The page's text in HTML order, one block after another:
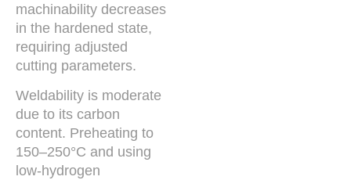
machinability decreases
in the hardened state,
requiring adjusted
cutting parameters.
Weldability is moderate
due to its carbon
content. Preheating to
150–250°C and using
low-hydrogen